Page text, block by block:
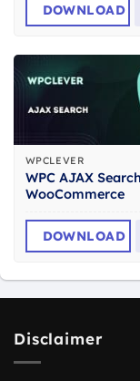
DOWNLOAD
WPCLEVER
WPC AJAX
WooCommerce
DOWNLOAD
Disclaimer